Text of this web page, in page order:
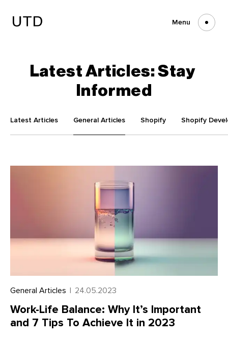
content
Menu
LatestArticles:Stay
Informed
Latest Articles General Articles Shopify Shopify
General Articles | 24.05.2023
Work-Life Balance: Why It’s Important
and 7 Tips To Achieve It in 2023